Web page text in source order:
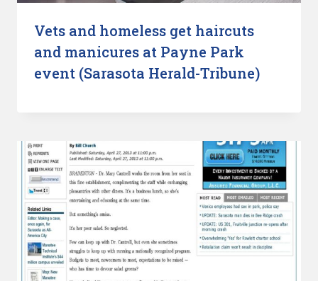
Vets and homeless get haircuts
and manicures at Payne Park
event (Sarasota Herald-Tribune)